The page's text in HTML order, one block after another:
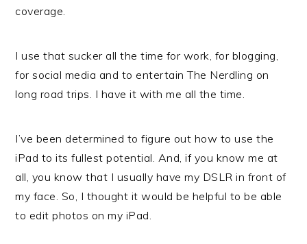
coverage.
I use that sucker all the time for work, for blogging,
for social media and to entertain The Nerdling on
long road trips. I have it with me all the time.
I’ve been determined to figure out how to use the
iPad to its fullest potential. And, if you know me at
all, you know that I usually have my DSLR in front of
my face. So, I thought it would be helpful to be able
to edit photos on my iPad.